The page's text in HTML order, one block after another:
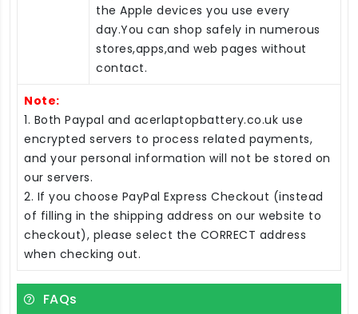
the Apple devices you use every
day.You can shop safely in numerous
stores,apps,and web pages without
contact.
Note:
1. Both Paypal and acerlaptopbattery.co.uk use
encrypted servers to process related payments,
and your personal information will not be stored on
our servers.
2. If you choose PayPal Express Checkout (instead
of filling in the shipping address on our website to
checkout), please select the CORRECT address
when checking out.
FAQs